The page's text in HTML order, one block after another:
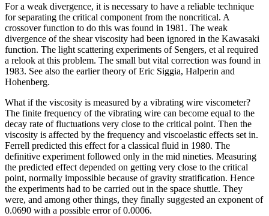
For a weak divergence, it is necessary to have a reliable technique
for separating the critical component from the noncritical. A
crossover function to do this was found in 1981. The weak
divergence of the shear viscosity had been ignored in the Kawasaki
function. The light scattering experiments of Sengers, et al required
a relook at this problem. The small but vital correction was found in
1983. See also the earlier theory of Eric Siggia, Halperin and
Hohenberg.
What if the viscosity is measured by a vibrating wire viscometer?
The finite frequency of the vibrating wire can become equal to the
decay rate of fluctuations very close to the critical point. Then the
viscosity is affected by the frequency and viscoelastic effects set in.
Ferrell predicted this effect for a classical fluid in 1980. The
definitive experiment followed only in the mid nineties. Measuring
the predicted effect depended on getting very close to the critical
point, normally impossible because of gravity stratification. Hence
the experiments had to be carried out in the space shuttle. They
were, and among other things, they finally suggested an exponent of
0.0690 with a possible error of 0.0006.